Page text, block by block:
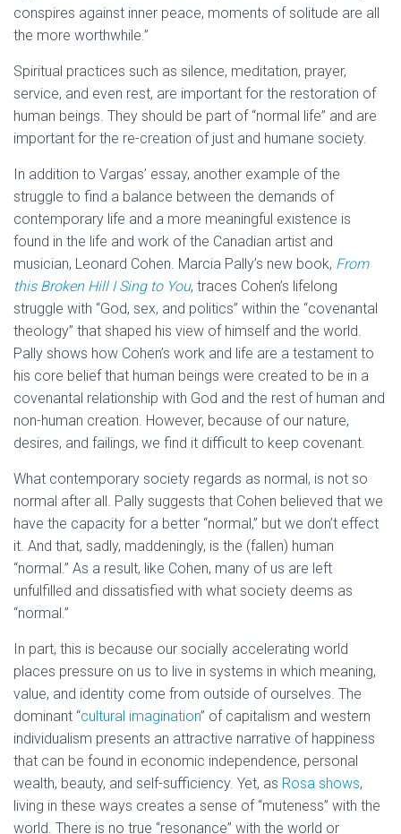
conspires against inner peace, moments of solitude are all
the more worthwhile.”
Spiritual practices such as silence, meditation, prayer,
service, and even rest, are important for the restoration of
human beings. They should be part of “normal life” and are
important for the re-creation of just and humane society.
In addition to Vargas’ essay, another example of the
struggle to find a balance between the demands of
contemporary life and a more meaningful existence is
found in the life and work of the Canadian artist and
musician, Leonard Cohen. Marcia Pally’s new book, From
this Broken Hill I Sing to You, traces Cohen’s lifelong
struggle with “God, sex, and politics” within the “covenantal
theology” that shaped his view of himself and the world.
Pally shows how Cohen’s work and life are a testament to
his core belief that human beings were created to be in a
covenantal relationship with God and the rest of human and
non-human creation. However, because of our nature,
desires, and failings, we find it difficult to keep covenant.
What contemporary society regards as normal, is not so
normal after all. Pally suggests that Cohen believed that we
have the capacity for a better “normal,” but we don’t effect
it. And that, sadly, maddeningly, is the (fallen) human
“normal.” As a result, like Cohen, many of us are left
unfulfilled and dissatisfied with what society deems as
“normal.”
In part, this is because our socially accelerating world
places pressure on us to live in systems in which meaning,
value, and identity come from outside of ourselves. The
dominant “cultural imagination” of capitalism and western
individualism presents an attractive narrative of happiness
that can be found in economic independence, personal
wealth, beauty, and self-sufficiency. Yet, as Rosa shows,
living in these ways creates a sense of “muteness” with the
world. There is no true “resonance” with the world or